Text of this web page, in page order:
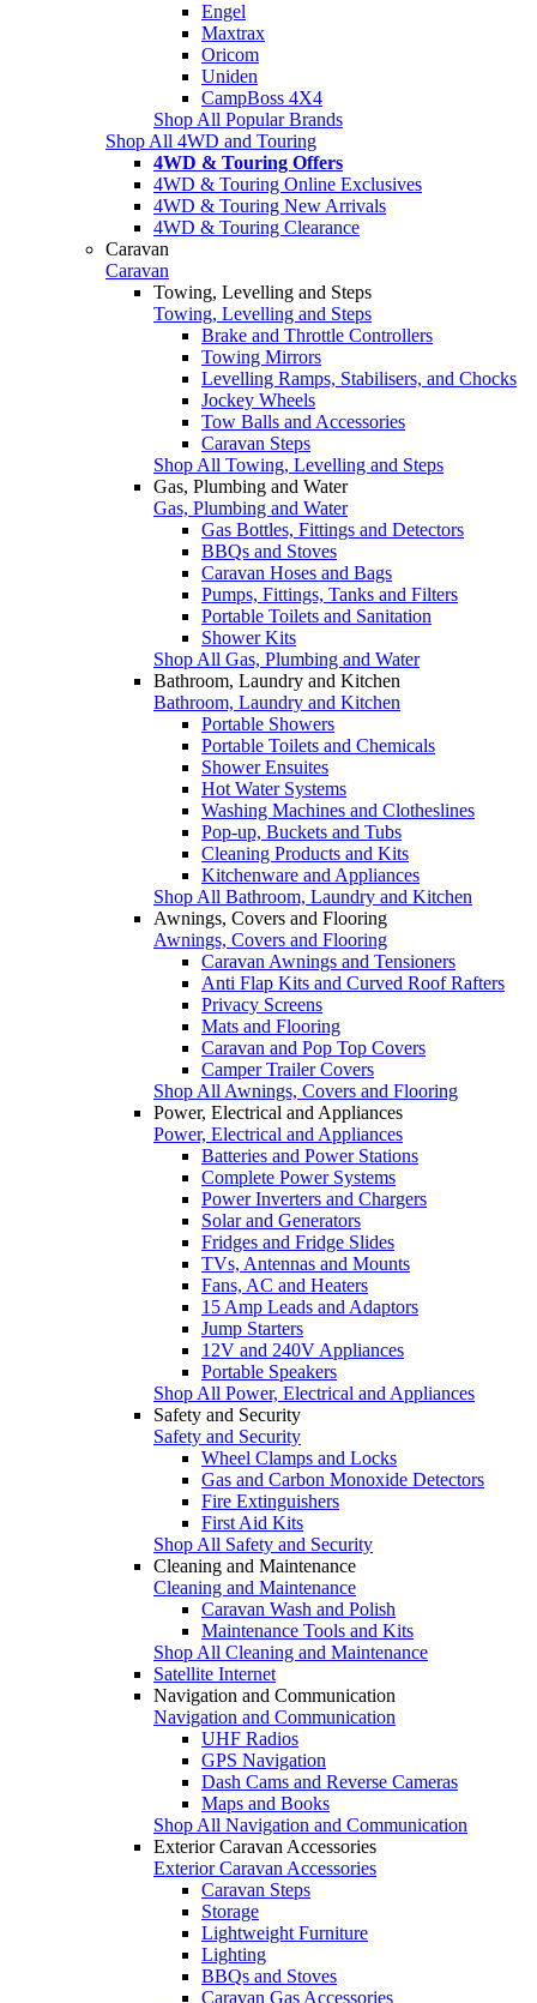
Engel
Maxtrax
Oricom
Uniden
CampBoss 4X4
Shop All Popular Brands
Shop All 4WD and Touring
4WD & Touring Offers
4WD & Touring Online Exclusives
4WD & Touring New Arrivals
4WD & Touring Clearance
Caravan
Caravan
Towing, Levelling and Steps
Towing, Levelling and Steps
Brake and Throttle Controllers
Towing Mirrors
Levelling Ramps, Stabilisers, and Chocks
Jockey Wheels
Tow Balls and Accessories
Caravan Steps
Shop All Towing, Levelling and Steps
Gas, Plumbing and Water
Gas, Plumbing and Water
Gas Bottles, Fittings and Detectors
BBQs and Stoves
Caravan Hoses and Bags
Pumps, Fittings, Tanks and Filters
Portable Toilets and Sanitation
Shower Kits
Shop All Gas, Plumbing and Water
Bathroom, Laundry and Kitchen
Bathroom, Laundry and Kitchen
Portable Showers
Portable Toilets and Chemicals
Shower Ensuites
Hot Water Systems
Washing Machines and Clotheslines
Pop-up, Buckets and Tubs
Cleaning Products and Kits
Kitchenware and Appliances
Shop All Bathroom, Laundry and Kitchen
Awnings, Covers and Flooring
Awnings, Covers and Flooring
Caravan Awnings and Tensioners
Anti Flap Kits and Curved Roof Rafters
Privacy Screens
Mats and Flooring
Caravan and Pop Top Covers
Camper Trailer Covers
Shop All Awnings, Covers and Flooring
Power, Electrical and Appliances
Power, Electrical and Appliances
Batteries and Power Stations
Complete Power Systems
Power Inverters and Chargers
Solar and Generators
Fridges and Fridge Slides
TVs, Antennas and Mounts
Fans, AC and Heaters
15 Amp Leads and Adaptors
Jump Starters
12V and 240V Appliances
Portable Speakers
Shop All Power, Electrical and Appliances
Safety and Security
Safety and Security
Wheel Clamps and Locks
Gas and Carbon Monoxide Detectors
Fire Extinguishers
First Aid Kits
Shop All Safety and Security
Cleaning and Maintenance
Cleaning and Maintenance
Caravan Wash and Polish
Maintenance Tools and Kits
Shop All Cleaning and Maintenance
Satellite Internet
Navigation and Communication
Navigation and Communication
UHF Radios
GPS Navigation
Dash Cams and Reverse Cameras
Maps and Books
Shop All Navigation and Communication
Exterior Caravan Accessories
Exterior Caravan Accessories
Caravan Steps
Storage
Lightweight Furniture
Lighting
BBQs and Stoves
Caravan Gas Accessories